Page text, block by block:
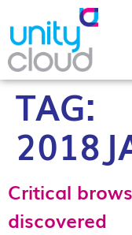
TAG:
Critical
discovered